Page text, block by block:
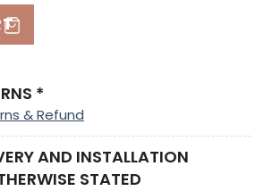
*
& Refund
AND INSTALLATION
STATED